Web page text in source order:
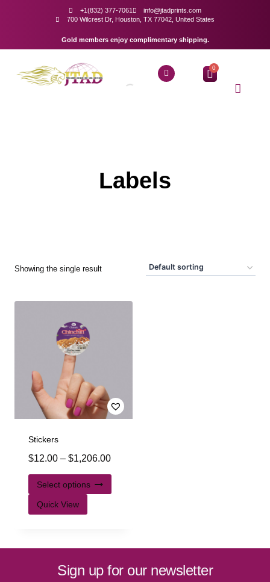
+1(832) 377-7061
info@jtadprints.com
700 Wilcrest Dr, Houston, TX 77042, United States
Gold members enjoy complimentary shipping.
0
Labels
Showing the single result
Stickers
$12.00 – $1,206.00
Select options
Quick View
Sign up for our newsletter